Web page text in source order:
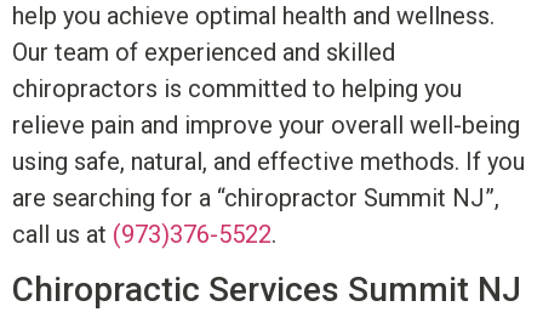
help you achieve optimal health and wellness.
Our team of experienced and skilled
chiropractors is committed to helping you
relieve pain and improve your overall well-being
using safe, natural, and effective methods. If you
are searching for a “chiropractor Summit NJ”,
call us at (973)376-5522.
Chiropractic Services Summit NJ